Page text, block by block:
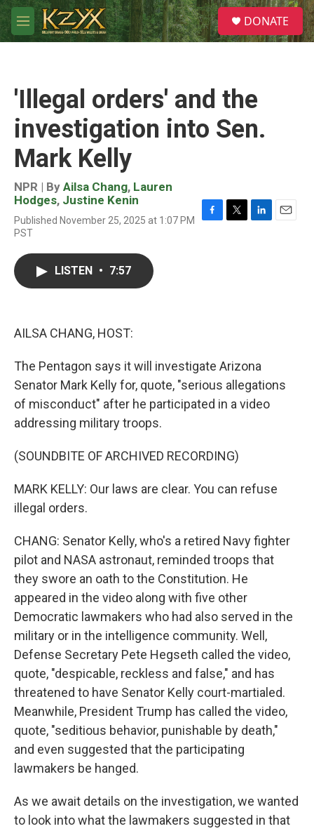
Skip to main content
M
e
S
e
a
DONATE
'Illegal orders' and the
investigation into Sen.
Mark Kelly
NPR | By Ailsa Chang, Lauren
Hodges, Justine Kenin
Published November 25, 2025 at 1:07 PM
PST
LISTEN • 7:57
AILSA CHANG, HOST:
The Pentagon says it will investigate Arizona
Senator Mark Kelly for, quote, "serious allegations
of misconduct" after he participated in a video
addressing military troops.
(SOUNDBITE OF ARCHIVED RECORDING)
MARK KELLY: Our laws are clear. You can refuse
illegal orders.
CHANG: Senator Kelly, who's a retired Navy fighter
pilot and NASA astronaut, reminded troops that
they swore an oath to the Constitution. He
appeared in the video along with five other
Democratic lawmakers who had also served in the
military or in the intelligence community. Well,
Defense Secretary Pete Hegseth called the video,
quote, "despicable, reckless and false," and has
threatened to have Senator Kelly court-martialed.
Meanwhile, President Trump has called the video,
quote, "seditious behavior, punishable by death,"
and even suggested that the participating
lawmakers be hanged.
As we await details on the investigation, we wanted
to look into what the lawmakers suggested in that